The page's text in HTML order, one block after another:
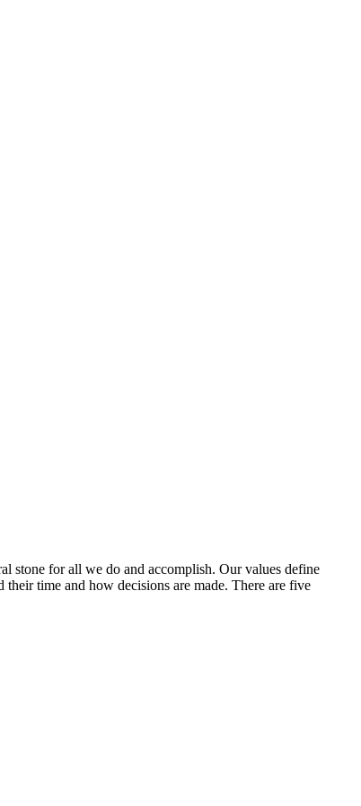
stone for all we do and accomplish. Our values define
time and how decisions are made. There are five